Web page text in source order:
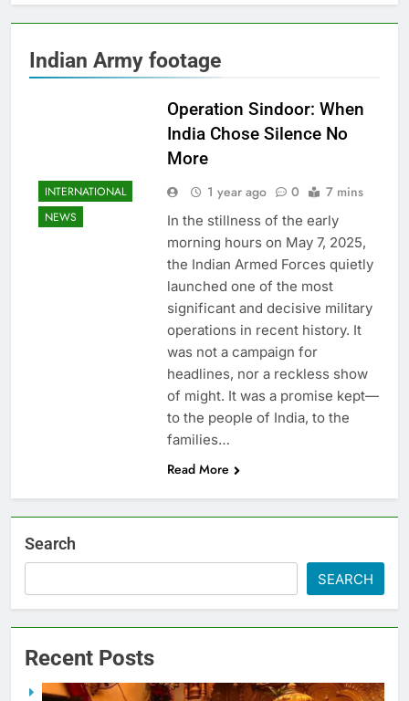
Indian Army footage
INTERNATIONAL
NEWS
Operation Sindoor: When
India Chose Silence No
More
1 year ago 0 7 mins
In the stillness of the early
morning hours on May 7, 2025,
the Indian Armed Forces quietly
launched one of the most
significant and decisive military
operations in recent history. It
was not a campaign for
headlines, nor a reckless show
of might. It was a promise kept—
to the people of India, to the
families…
Read More
Search
SEARCH
Recent Posts